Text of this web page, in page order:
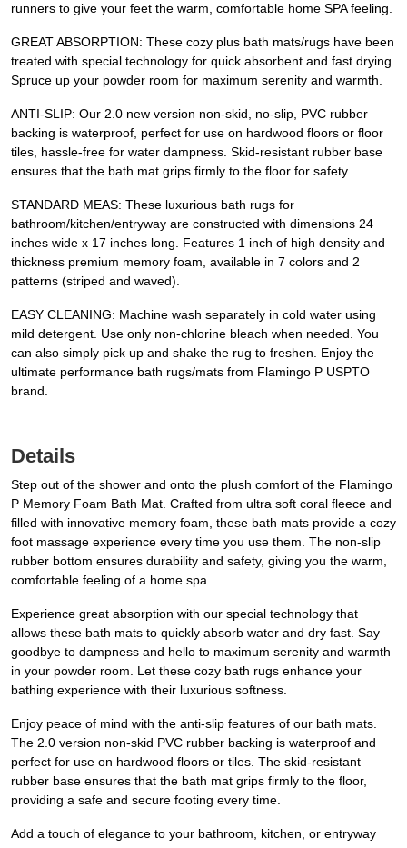
runners to give your feet the warm, comfortable home SPA feeling.
GREAT ABSORPTION: These cozy plus bath mats/rugs have been
treated with special technology for quick absorbent and fast drying.
Spruce up your powder room for maximum serenity and warmth.
ANTI-SLIP: Our 2.0 new version non-skid, no-slip, PVC rubber
backing is waterproof, perfect for use on hardwood floors or floor
tiles, hassle-free for water dampness. Skid-resistant rubber base
ensures that the bath mat grips firmly to the floor for safety.
STANDARD MEAS: These luxurious bath rugs for
bathroom/kitchen/entryway are constructed with dimensions 24
inches wide x 17 inches long. Features 1 inch of high density and
thickness premium memory foam, available in 7 colors and 2
patterns (striped and waved).
EASY CLEANING: Machine wash separately in cold water using
mild detergent. Use only non-chlorine bleach when needed. You
can also simply pick up and shake the rug to freshen. Enjoy the
ultimate performance bath rugs/mats from Flamingo P USPTO
brand.
Details
Step out of the shower and onto the plush comfort of the Flamingo
P Memory Foam Bath Mat. Crafted from ultra soft coral fleece and
filled with innovative memory foam, these bath mats provide a cozy
foot massage experience every time you use them. The non-slip
rubber bottom ensures durability and safety, giving you the warm,
comfortable feeling of a home spa.
Experience great absorption with our special technology that
allows these bath mats to quickly absorb water and dry fast. Say
goodbye to dampness and hello to maximum serenity and warmth
in your powder room. Let these cozy bath rugs enhance your
bathing experience with their luxurious softness.
Enjoy peace of mind with the anti-slip features of our bath mats.
The 2.0 version non-skid PVC rubber backing is waterproof and
perfect for use on hardwood floors or tiles. The skid-resistant
rubber base ensures that the bath mat grips firmly to the floor,
providing a safe and secure footing every time.
Add a touch of elegance to your bathroom, kitchen, or entryway